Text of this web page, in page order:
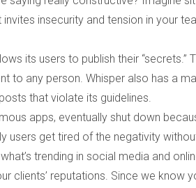
insecurity and tension in your
its users to publish their “secrets.”
to any person. Whisper also has a
that violate its guidelines.
apps, eventually shut down
users get tired of the negativity
trending in social media and
clients’ reputations. Since we know